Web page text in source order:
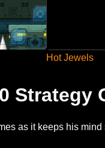
Hot Jewels
Strategy
as it keeps his